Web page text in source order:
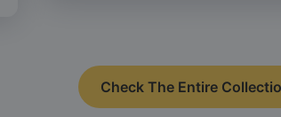
Check The Entire